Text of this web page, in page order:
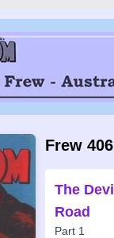
Frew 406
The Devil
Road
Part 1